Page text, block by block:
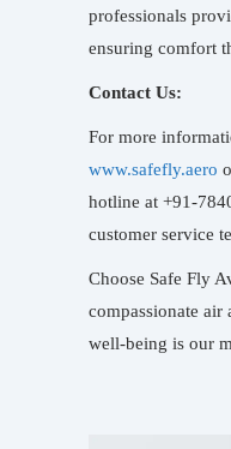
professionals
ensuring comfort
Contact Us:
For more
www.safefly.aero
hotline at +91-
customer service
Choose Safe Fly
compassionate air
well-being is our